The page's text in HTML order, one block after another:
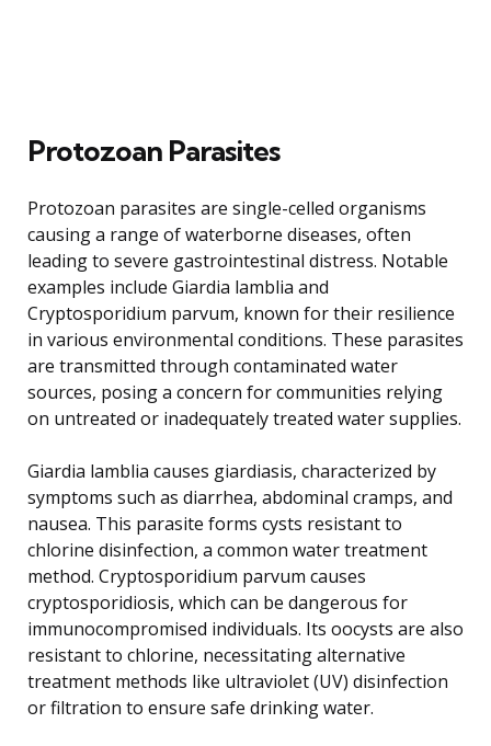
Protozoan Parasites
Protozoan parasites are single-celled organisms
causing a range of waterborne diseases, often
leading to severe gastrointestinal distress. Notable
examples include Giardia lamblia and
Cryptosporidium parvum, known for their resilience
in various environmental conditions. These parasites
are transmitted through contaminated water
sources, posing a concern for communities relying
on untreated or inadequately treated water supplies.
Giardia lamblia causes giardiasis, characterized by
symptoms such as diarrhea, abdominal cramps, and
nausea. This parasite forms cysts resistant to
chlorine disinfection, a common water treatment
method. Cryptosporidium parvum causes
cryptosporidiosis, which can be dangerous for
immunocompromised individuals. Its oocysts are also
resistant to chlorine, necessitating alternative
treatment methods like ultraviolet (UV) disinfection
or filtration to ensure safe drinking water.